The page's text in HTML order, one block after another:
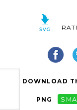
DOWNLOAD
PNG